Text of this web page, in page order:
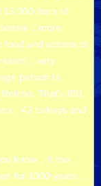
15,000 liters of
，more
food and access to
，very
person in
That’s 891
，43 turkeys and
know，lit the
for 1000 years，